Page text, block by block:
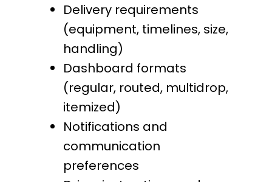
Delivery requirements
(equipment, timelines, size,
handling)
Dashboard formats
(regular, routed, multidrop,
itemized)
Notifications and
communication
preferences